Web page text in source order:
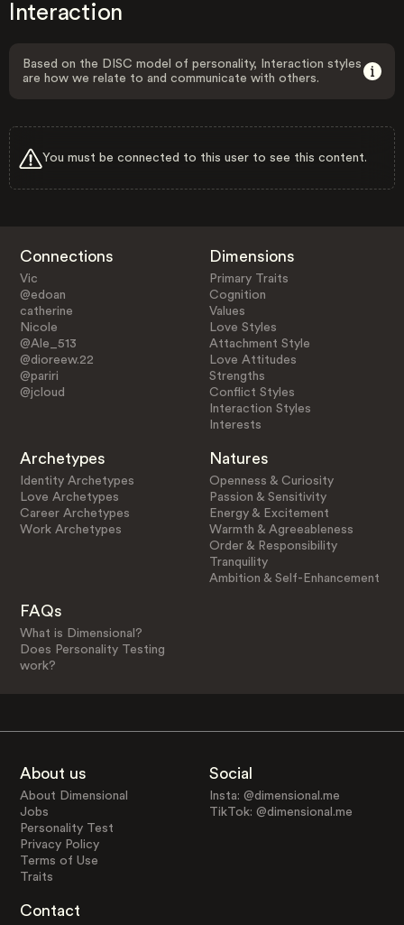
Interaction
Based on the DISC model of personality, Interaction styles
are how we relate to and communicate with others.
You must be connected to this user to see this content.
Connections
Vic
@edoan
catherine
Nicole
@Ale_513
@dioreew.22
@pariri
@jcloud
Dimensions
Primary Traits
Cognition
Values
Love Styles
Attachment Style
Love Attitudes
Strengths
Conflict Styles
Interaction Styles
Interests
Archetypes
Identity Archetypes
Love Archetypes
Career Archetypes
Work Archetypes
Natures
Openness & Curiosity
Passion & Sensitivity
Energy & Excitement
Warmth & Agreeableness
Order & Responsibility
Tranquility
Ambition & Self-Enhancement
FAQs
What is Dimensional?
Does Personality Testing
work?
About us
About Dimensional
Jobs
Personality Test
Privacy Policy
Terms of Use
Traits
Social
Insta: @dimensional.me
TikTok: @dimensional.me
Contact